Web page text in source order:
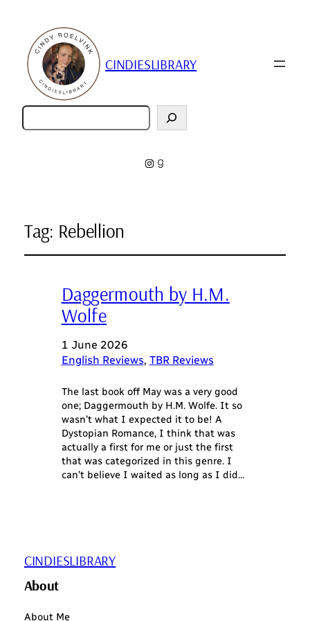
CINDIESLIBRARY
Zoeken
Instagram
Goodreads
Tag: Rebellion
Daggermouth by H.M.
Wolfe
1 June 2026
English Reviews, TBR Reviews
The last book off May was a very good
one; Daggermouth by H.M. Wolfe. It so
wasn’t what I expected it to be! A
Dystopian Romance, I think that was
actually a first for me or just the first
that was categorized in this genre. I
can’t believe I waited as long as I did…
CINDIESLIBRARY
About
About Me